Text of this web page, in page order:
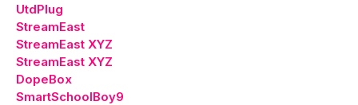
UtdPlug
StreamEast
StreamEast XYZ
StreamEast XYZ
DopeBox
SmartSchoolBoy9